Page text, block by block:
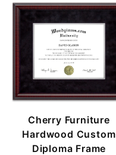
Cherry Furniture
Hardwood Custom
Diploma Frame